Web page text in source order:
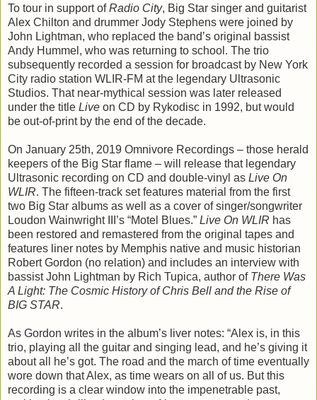
To tour in support ofRadio City, Big Star singer and guitarist
Alex Chilton and drummer Jody Stephens were joined by
John Lightman, who replaced the band’s original bassist
Andy Hummel, who was returning to school. The trio
subsequently recorded a session for broadcast by New York
City radio station WLIR-FM at the legendary Ultrasonic
Studios. That near-mythical session was later released
under the title Live on CD by Rykodisc in 1992, but would
be out-of-print by the end of the decade.
On January 25th, 2019 Omnivore Recordings – those herald
keepers of the Big Star flame – will release that legendary
Ultrasonic recording on CD and double-vinyl as Live On
WLIR. The fifteen-track set features material from the first
two Big Star albums as well as a cover of singer/songwriter
Loudon Wainwright III’s “Motel Blues.” Live On WLIR has
been restored and remastered from the original tapes and
features liner notes by Memphis native and music historian
Robert Gordon (no relation) and includes an interview with
bassist John Lightman by Rich Tupica, author of There Was
A Light: The Cosmic History of Chris Bell and the Rise of
BIG STAR.
As Gordon writes in the album’s liver notes: “Alex is, in this
trio, playing all the guitar and singing lead, and he’s giving it
about all he’s got. The road and the march of time eventually
wore down that Alex, as time wears on all of us. But this
recording is a clear window into the impenetrable past,